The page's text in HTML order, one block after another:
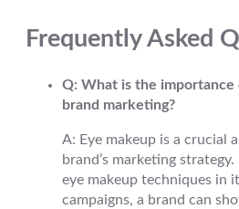
Frequently Asked
Q: What is the importance
brand marketing?
A: Eye makeup is a crucial
brand’s marketing
eye makeup techniques in
campaigns, a brand can